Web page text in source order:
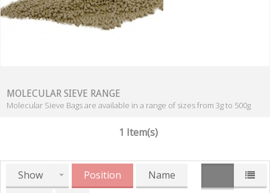
MOLECULAR SIEVE RANGE
Molecular Sieve Bags are available in a range of sizes from 3g to 500g
1 Item(s)
Show Position
Name